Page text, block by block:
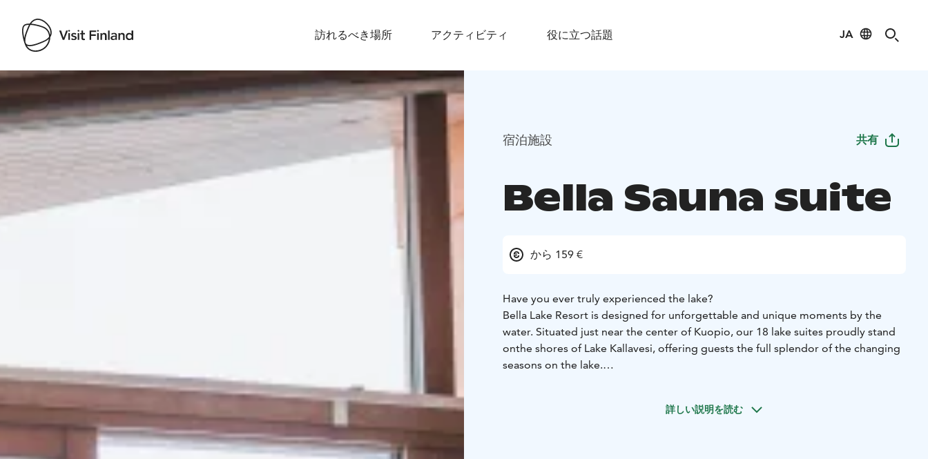
訪れるべき場所 アクティビティ 役に立つ話題 JA
Visit Finland
宿泊施設 共有
Bella Sauna suite
から 159 €
Have you ever truly experienced the lake?
Bella Lake Resort is designed for unforgettable and unique moments by the
water. Situated just near the center of Kuopio, our 18 lake suites proudly stand
onthe shores of Lake Kallavesi, offering guests the full splendor of the changing
seasons on the lake.
詳しい説明を読む